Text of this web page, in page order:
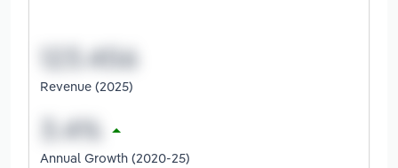
Revenue (2025)
Annual Growth (2020-25)